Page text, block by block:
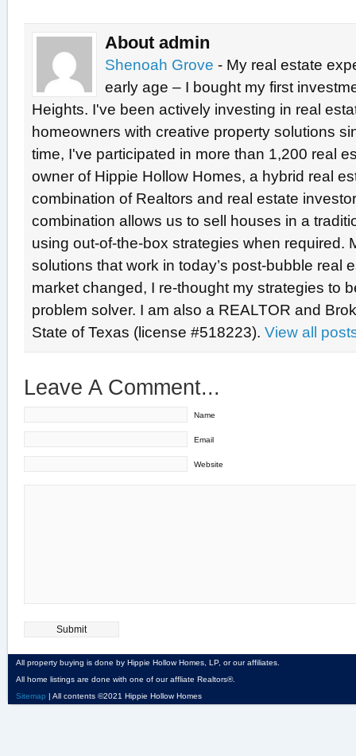
About admin
Shenoah Grove - My real estate
early age – I bought my first
Heights. I've been actively investing in real
homeowners with creative property solutions
time, I've participated in more than 1,200 real
owner of Hippie Hollow Homes, a hybrid real
combination of Realtors and real estate
combination allows us to sell houses in a
using out-of-the-box strategies when required.
solutions that work in today’s post-bubble real
market changed, I re-thought my strategies to
problem solver. I am also a REALTOR and
State of Texas (license #518223). View all
Leave A Comment...
Name
Email
Website
All property buying is done by Hippie Hollow Homes, LP, or our affiliates.
All home listings are done with one of our affliate Realtors®.
Sitemap | All contents ©2021 Hippie Hollow Homes